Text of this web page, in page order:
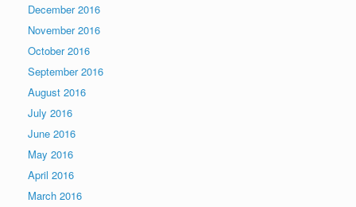
December 2016
November 2016
October 2016
September 2016
August 2016
July 2016
June 2016
May 2016
April 2016
March 2016